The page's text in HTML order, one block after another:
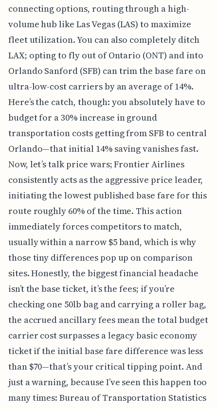
connecting options, routing through a high-
volume hub like Las Vegas (LAS) to maximize
fleet utilization. You can also completely ditch
LAX; opting to fly out of Ontario (ONT) and into
Orlando Sanford (SFB) can trim the base fare on
ultra-low-cost carriers by an average of 14%.
Here’s the catch, though: you absolutely have to
budget for a 30% increase in ground
transportation costs getting from SFB to central
Orlando—that initial 14% saving vanishes fast.
Now, let’s talk price wars; Frontier Airlines
consistently acts as the aggressive price leader,
initiating the lowest published base fare for this
route roughly 60% of the time. This action
immediately forces competitors to match,
usually within a narrow $5 band, which is why
those tiny differences pop up on comparison
sites. Honestly, the biggest financial headache
isn’t the base ticket, it’s the fees; if you’re
checking one 50lb bag and carrying a roller bag,
the accrued ancillary fees mean the total budget
carrier cost surpasses a legacy basic economy
ticket if the initial base fare difference was less
than $70—that’s your critical tipping point. And
just a warning, because I’ve seen this happen too
many times: Bureau of Transportation Statistics